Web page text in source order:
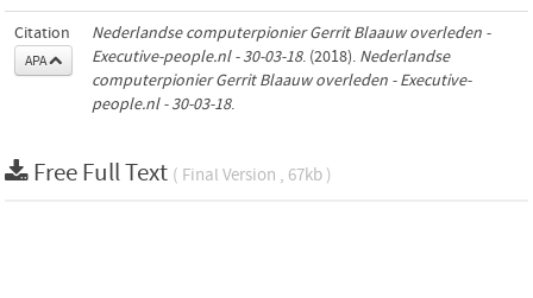
Citation
APA
Nederlandse computerpionier Gerrit Blaauw overleden -
Executive-people.nl - 30-03-18. (2018). Nederlandse
computerpionier Gerrit Blaauw overleden - Executive-
people.nl - 30-03-18.
Free Full Text ( Final Version , 67kb )